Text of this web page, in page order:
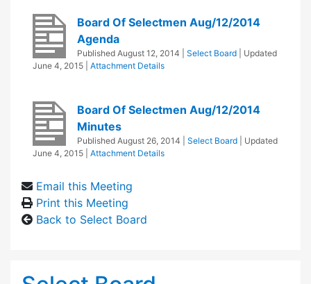
Board Of Selectmen Aug/12/2014
Agenda
Published August 12, 2014 Select Board
| Updated
June 4, 2015
Attachment Details
Board Of Selectmen Aug/12/2014
Minutes
Published August 26, 2014 Select Board
| Updated
June 4, 2015
Attachment Details
Email this Meeting
Print this Meeting
Back to Select Board